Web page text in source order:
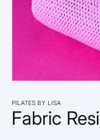
1
in
modal
PILATES BY LISA
Fabric